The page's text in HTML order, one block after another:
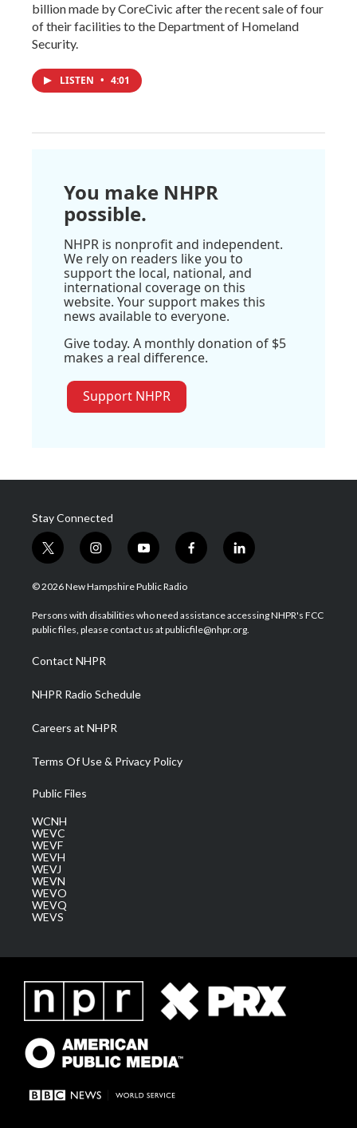
billion made by CoreCivic after the recent sale of four
of their facilities to the Department of Homeland
Security.
LISTEN • 4:01
You make NHPR
possible.
NHPR is nonprofit and independent.
We rely on readers like you to
support the local, national, and
international coverage on this
website. Your support makes this
news available to everyone.
Give today. A monthly donation of $5
makes a real difference.
Support NHPR
Stay Connected
t
w
i
t
e
i
n
s
a
g
a
m
y
o
u
u
b
f
a
b
o
l
i
e
d
© 2026 New Hampshire Public Radio
Persons with disabilities who need assistance accessing NHPR's FCC
public files, please contact us at publicfile@nhpr.org.
Contact NHPR
NHPR Radio Schedule
Careers at NHPR
Terms Of Use & Privacy Policy
Public Files
WCNH
WEVC
WEVF
WEVH
WEVJ
WEVN
WEVO
WEVQ
WEVS